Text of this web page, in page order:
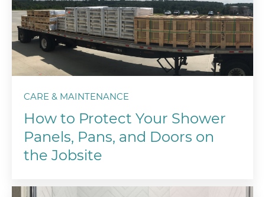
CARE & MAINTENANCE
How to Protect Your Shower
Panels, Pans, and Doors on
the Jobsite